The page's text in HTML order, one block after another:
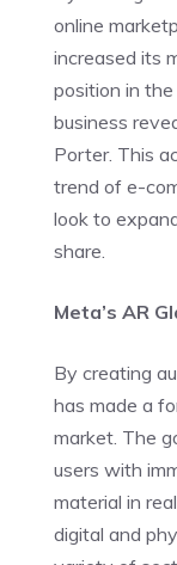
online
increased its
position in
business
Porter. This
trend of e-
look to
share.
Meta’s AR
By creating
has made a
market. The
users with
material in
digital and